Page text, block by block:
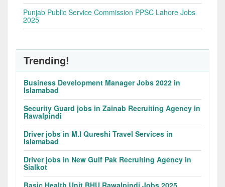
Punjab Public Service Commission PPSC Lahore Jobs
2025
Trending!
Business Development Manager Jobs 2022 in
Islamabad
Security Guard jobs in Zainab Recruiting Agency in
Rawalpindi
Driver jobs in M.I Qureshi Travel Services in
Islamabad
Driver jobs in New Gulf Pak Recruiting Agency in
Sialkot